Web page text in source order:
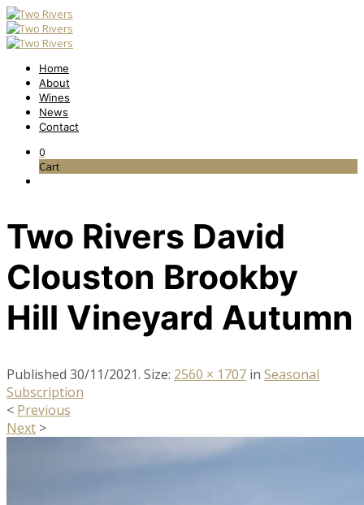
Home
About
Wines
News
Contact
0
Cart
Two Rivers David
Clouston Brookby
Hill Vineyard Autumn
Published 30/11/2021. Size: 2560 × 1707 in Seasonal
Subscription
< Previous
Next >